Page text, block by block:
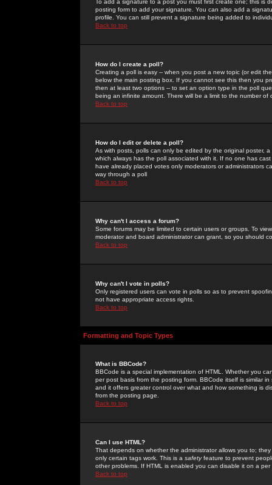
To add a signature to a post you must first create one; this
posting form to add your signature. You can also add a
profile. You can still prevent a signature being added to
Back to top
How do I create a poll?
Creating a poll is easy -- when you post a new topic (or edit
below the main posting box. If you cannot see this then you
then at least two options -- to set an option type in the poll
being an infinite amount. There will be a limit to the number
Back to top
How do I edit or delete a poll?
As with posts, polls can only be edited by the original poster,
which always has the poll associated with it. If no one has
have already placed votes only moderators or administrators
way through a poll
Back to top
Why can't I access a forum?
Some forums may be limited to certain users or groups. To
moderator and board administrator can grant, so you should
Back to top
Why can't I vote in polls?
Only registered users can vote in polls so as to prevent
not have appropriate access rights.
Back to top
Formatting and Topic Types
What is BBCode?
BBCode is a special implementation of HTML. Whether you
per post basis from the posting form. BBCode itself is similar
and it offers greater control over what and how something is
from the posting page.
Back to top
Can I use HTML?
That depends on whether the administrator allows you to;
only certain tags work. This is a safetyfeature to prevent
other problems. If HTML is enabled you can disable it on a
Back to top